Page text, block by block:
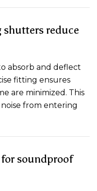
reduce
absorb and deflect
fitting ensures
are minimized. This
from entering
soundproof